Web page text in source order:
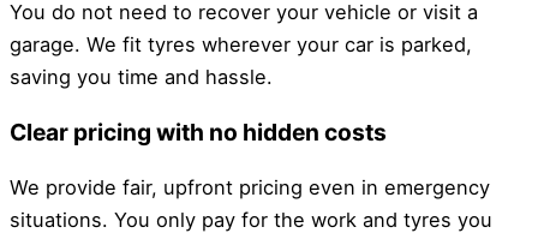
You do not need to recover your vehicle or visit a
garage. We fit tyres wherever your car is parked,
saving you time and hassle.
Clear pricing with no hidden costs
We provide fair, upfront pricing even in emergency
situations. You only pay for the work and tyres you